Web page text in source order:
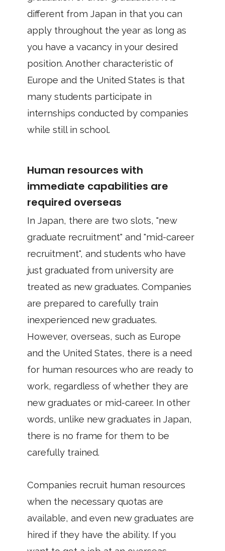
different from Japan in that you can
apply throughout the year as long as
you have a vacancy in your desired
position. Another characteristic of
Europe and the United States is that
many students participate in
internships conducted by companies
while still in school.
Human resources with
immediate capabilities are
required overseas
In Japan, there are two slots, "new
graduate recruitment" and "mid-career
recruitment", and students who have
just graduated from university are
treated as new graduates. Companies
are prepared to carefully train
inexperienced new graduates.
However, overseas, such as Europe
and the United States, there is a need
for human resources who are ready to
work, regardless of whether they are
new graduates or mid-career. In other
words, unlike new graduates in Japan,
there is no frame for them to be
carefully trained.
Companies recruit human resources
when the necessary quotas are
available, and even new graduates are
hired if they have the ability. If you